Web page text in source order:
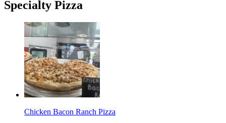
Specialty Pizza
Chicken Bacon Ranch Pizza